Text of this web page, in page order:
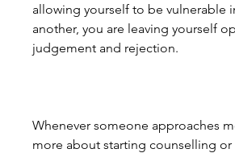
allowing yourself to be vulnerable
another, you are leaving yourself
judgement and rejection.
Whenever someone approaches
more about starting counselling or